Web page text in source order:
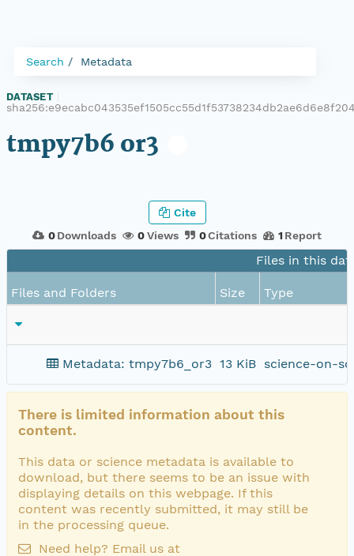
Search Metadata
DATASET
tmpy7b6 or3
0 Downloads 0Views 0Citations 1 Report
Cite
Files in this
Files and Folders Size Type
Metadata: tmpy7b6_or3 13 KiB science-on-
There is limited information about this
content.
This data or science metadata is available to
download, but there seems to be an issue with
displaying details on this webpage. If this
content was recently submitted, it may still be
in the processing queue.
Need help? Email us at